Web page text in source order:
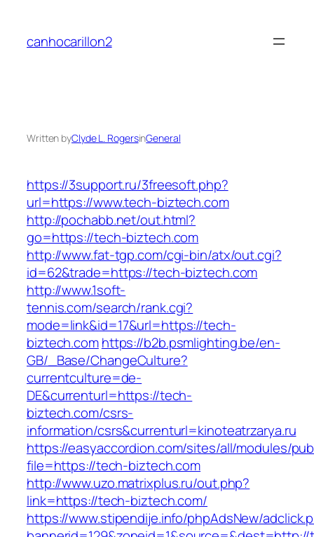
content
canhocarillon2
Written byClyde L. RogersinGeneral
https://3support.ru/3freesoft.php?
url=https://www.tech-biztech.com
http://pochabb.net/out.html?
go=https://tech-biztech.com
http://www.fat-tgp.com/cgi-bin/atx/out.cgi?
id=62&trade=https://tech-biztech.com
http://www.1soft-
tennis.com/search/rank.cgi?
mode=link&id=17&url=https://tech-
biztech.comhttps://b2b.psmlighting.be/en-
GB/_Base/ChangeCulture?
currentculture=de-
DE&currenturl=https://tech-
biztech.com/csrs-
information/csrs&currenturl=kinoteatrzarya.ru
https://easyaccordion.com/sites/all/modules/
file=https://tech-biztech.com
http://www.uzo.matrixplus.ru/out.php?
link=https://tech-biztech.com/
https://www.stipendije.info/phpAdsNew/